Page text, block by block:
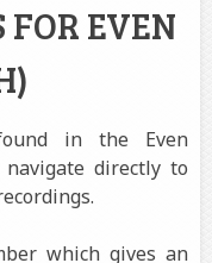
FOR EVEN
in the Even
directly to
which gives an